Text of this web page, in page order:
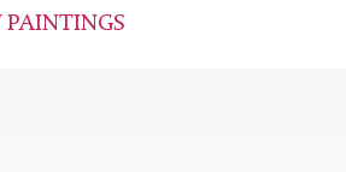
PAINTINGS